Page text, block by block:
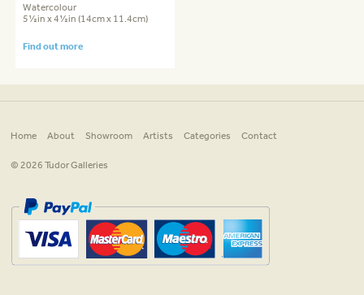
Watercolour
5½in x 4½in (14cm x 11.4cm)
Find out more
Home About Showroom Artists Categories Contact
© 2026 Tudor Galleries